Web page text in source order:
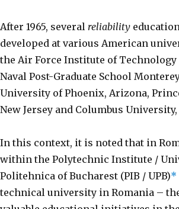
After 1965, several reliability
developed at various American
the Air Force Institute of Technology
Naval Post-Graduate School
University of Phoenix, Arizona,
New Jersey and Columbus
In this context, it is noted that in
within the Polytechnic Institute /
Politehnica of Bucharest (PIB / UPB)*
technical university in Romania –